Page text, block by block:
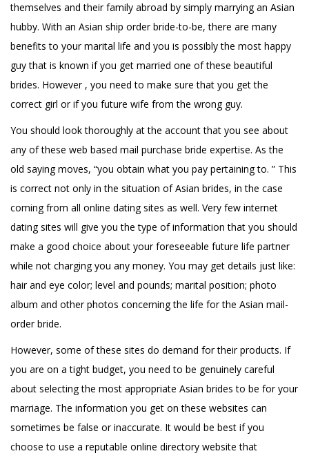
themselves and their family abroad by simply marrying an Asian
hubby. With an Asian ship order bride-to-be, there are many
benefits to your marital life and you is possibly the most happy
guy that is known if you get married one of these beautiful
brides. However , you need to make sure that you get the
correct girl or if you future wife from the wrong guy.
You should look thoroughly at the account that you see about
any of these web based mail purchase bride expertise. As the
old saying moves, “you obtain what you pay pertaining to. ” This
is correct not only in the situation of Asian brides, in the case
coming from all online dating sites as well. Very few internet
dating sites will give you the type of information that you should
make a good choice about your foreseeable future life partner
while not charging you any money. You may get details just like:
hair and eye color; level and pounds; marital position; photo
album and other photos concerning the life for the Asian mail-
order bride.
However, some of these sites do demand for their products. If
you are on a tight budget, you need to be genuinely careful
about selecting the most appropriate Asian brides to be for your
marriage. The information you get on these websites can
sometimes be false or inaccurate. It would be best if you
choose to use a reputable online directory website that